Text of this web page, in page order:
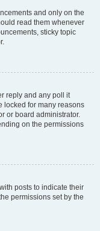
and only on the
read them whenever
sticky topic
reply and any poll it
locked for many reasons
or board administrator.
on the permissions
posts to indicate their
permissions set by the